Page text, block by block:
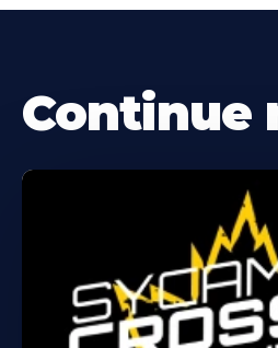
Continue